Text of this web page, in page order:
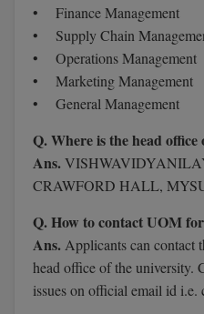
M.Sc
M.Voc.
Masters of Business
MBA
• Finance Management
• Supply Chain
• Operations Management
• Marketing Management
• General Management
Q. Where is the head
Ans.
CRAWFORD HALL,
Q. How to contact UOM
Ans. Applicants can contact
head office of the university.
issues on official email id